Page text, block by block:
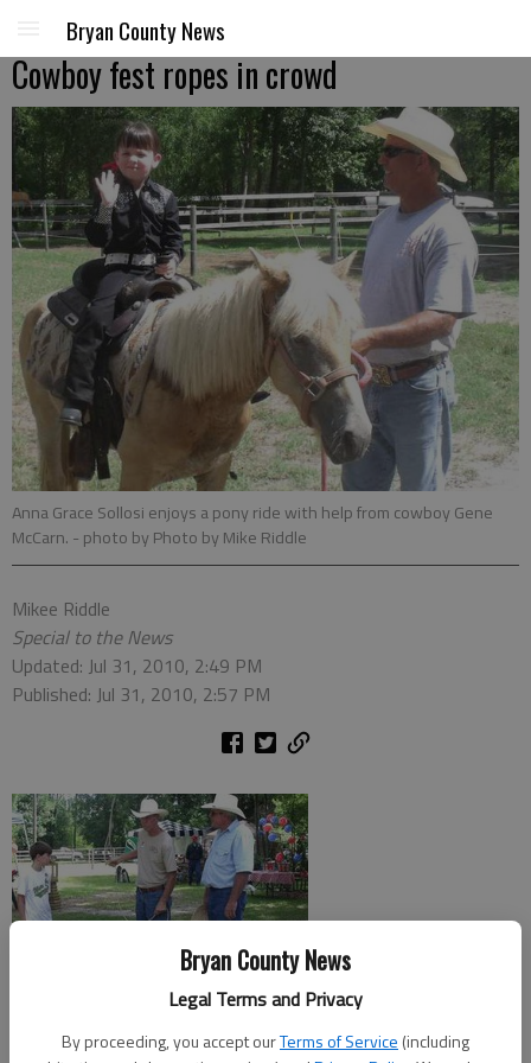
Bryan County News
Legal Terms and Privacy
By proceeding, you accept ourTerms of Service (including
Bryan County News
Cowboy fest ropes in crowd
Anna Grace Sollosi enjoys a pony ride with help from cowboy Gene
McCarn. - photo by Photo by Mike Riddle
Mikee Riddle
Special to the News
Updated: Jul 31, 2010, 2:49 PM
Published: Jul 31, 2010, 2:57 PM